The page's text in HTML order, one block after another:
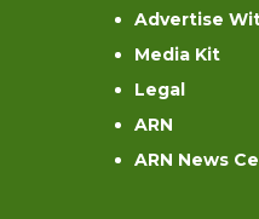
Advertise
Media Kit
Legal
ARN
ARN News